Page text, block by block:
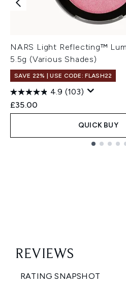
NARS Light Reflecting™
5.5g (Various Shades)
SAVE 22% | USE CODE: FLASH22
4.9 (103)
£35.00
QUICK BUY